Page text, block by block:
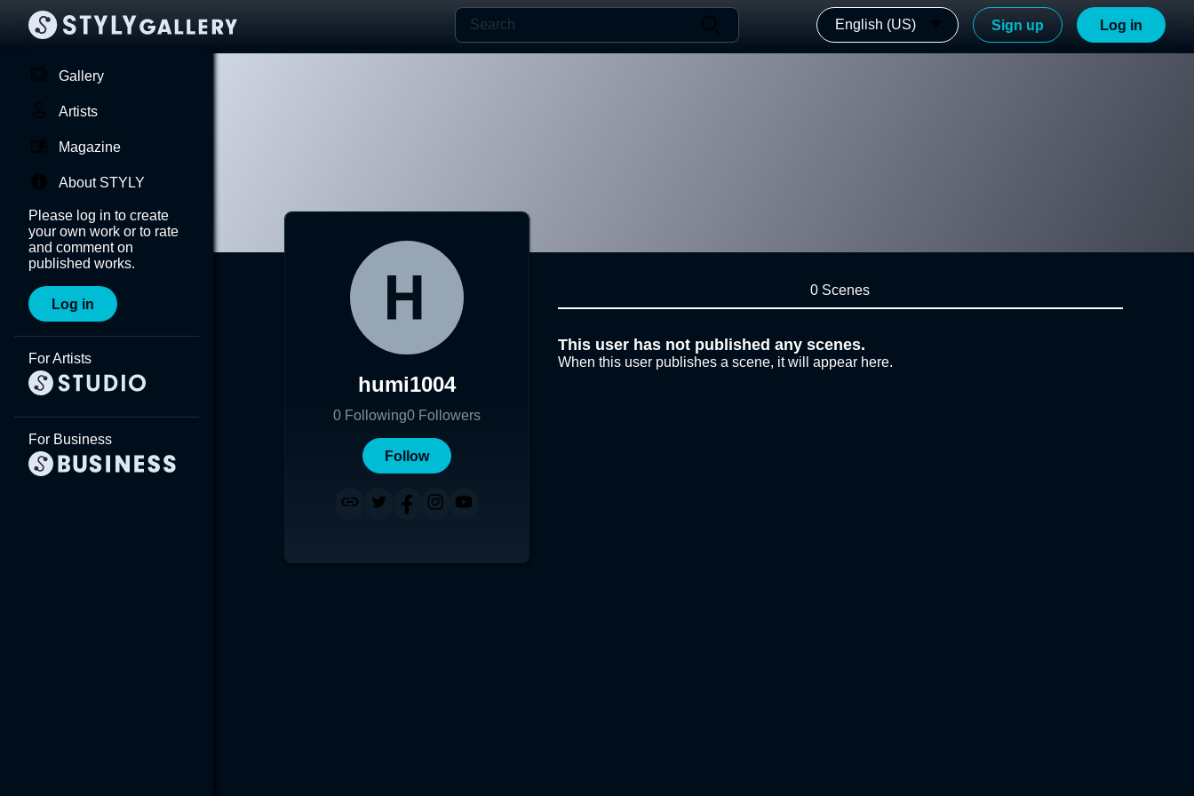
English (US) Sign up Log in
Gallery
Artists
Magazine
About STYLY
Please log in to create
your own work or to rate
and comment on
published works.
Log in
For Artists
For Business
humi1004
0 Following0 Followers
Follow
0 Scenes
This user has not published any scenes.
When this user publishes a scene, it will appear here.